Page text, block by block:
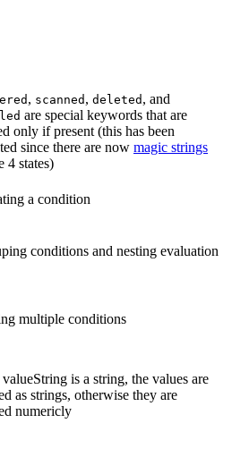
, scanned , deleted , and
are special keywords that are
only if present (this has been
since there are now magic strings
4 states)
a condition
conditions and nesting evaluation
multiple conditions
is a string, the values are
as strings, otherwise they are
numericly